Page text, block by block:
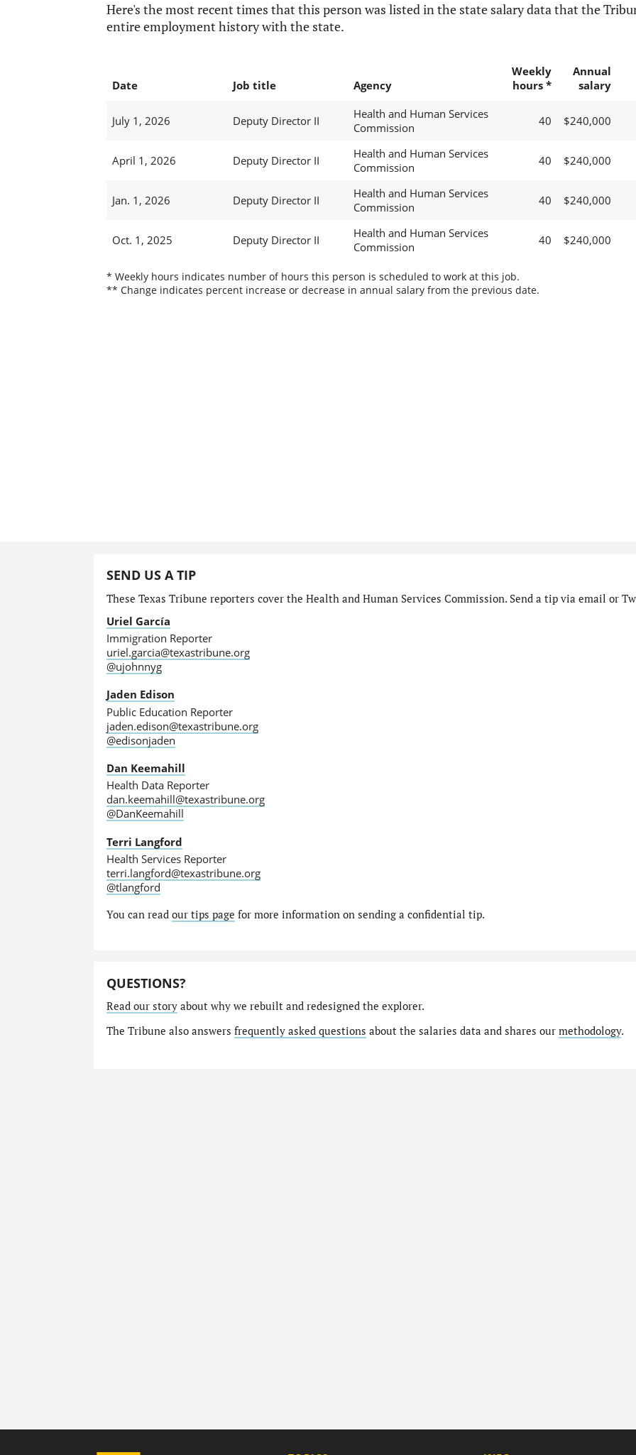
Here's the most recent times that this person was listed in the state salary data that the
entire employment history with the state.
Date Job title Agency
Weekly
hours *
Annual
salary
July 1, 2026 Deputy Director II
Health and Human Services
Commission
40 $240,000
April 1, 2026 Deputy Director II
Health and Human Services
Commission
40 $240,000
Jan. 1, 2026 Deputy Director II
Health and Human Services
Commission
40 $240,000
Oct. 1, 2025 Deputy Director II
Health and Human Services
Commission
40 $240,000
* Weekly hours indicates number of hours this person is scheduled to work at this job.
** Change indicates percent increase or decrease in annual salary from the previous date.
SEND US A TIP
These Texas Tribune reporters cover the Health and Human Services Commission. Send a tip via email or
Uriel García
Immigration Reporter
uriel.garcia@texastribune.org
@ujohnnyg
Jaden Edison
Public Education Reporter
jaden.edison@texastribune.org
@edisonjaden
Dan Keemahill
Health Data Reporter
dan.keemahill@texastribune.org
@DanKeemahill
Terri Langford
Health Services Reporter
terri.langford@texastribune.org
@tlangford
You can read our tips page for more information on sending a confidential tip.
QUESTIONS?
Read our storyabout why we rebuilt and redesigned the explorer.
The Tribune also answers frequently asked questions about the salaries data and shares our methodology.